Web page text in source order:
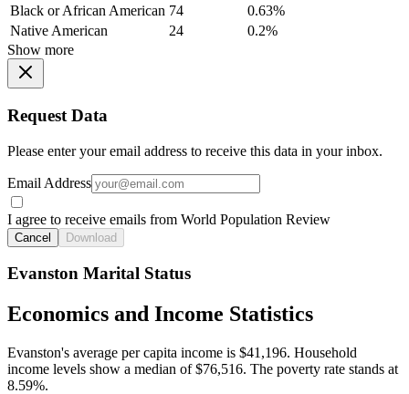
Black or African American 74
0.63%
Native American
24
0.2%
Show more
Request Data
Please enter your email address to receive this data in your inbox.
Email Address
I agree to receive emails from World Population Review
Cancel Download
Evanston Marital Status
Economics and Income Statistics
Evanston's average per capita income is $41,196. Household
income levels show a median of $76,516. The poverty rate stands at
8.59%.